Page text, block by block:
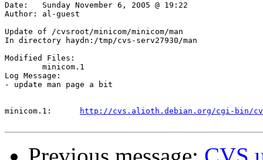
Date:	Sunday November 6, 2005 @ 19:22
Author:	al-guest
Update of /cvsroot/minicom/minicom/man
In directory haydn:/tmp/cvs-serv27930/man
Modified Files:
Log Message:
- update man page a bit
http://cvs.alioth.debian.org/cgi-bin/